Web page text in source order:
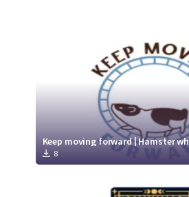
Free
Crafty
Free
Crafty
Keep moving forward | Hamster
8